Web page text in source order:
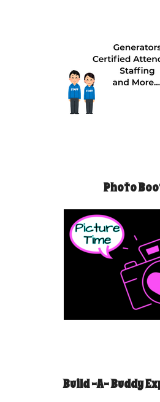
Photo
Build -A- Buddy